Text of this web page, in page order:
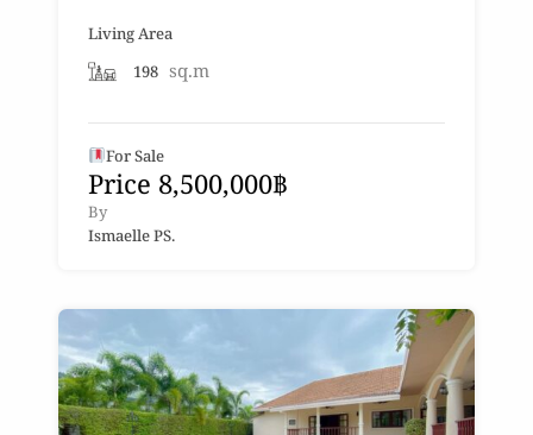
Living Area
198 sq.m
For Sale
Price 8,500,000฿
By
Ismaelle PS.